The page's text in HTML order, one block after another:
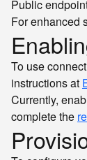
Public
For enhanced
To use
instructions at
Currently,
complete the